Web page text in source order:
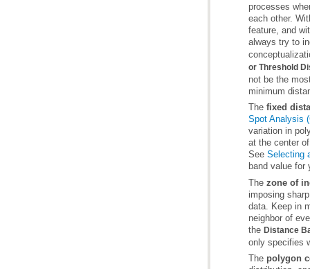
always try to
or Threshold
not be the
minimum
The fixed
Spot Analysis
See Selecting
band value for
The zone of
the Distance
only specifies
The polygon